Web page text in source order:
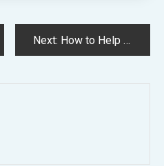
Next: How to Help Your Dog Adjust to the Back to-School Routine